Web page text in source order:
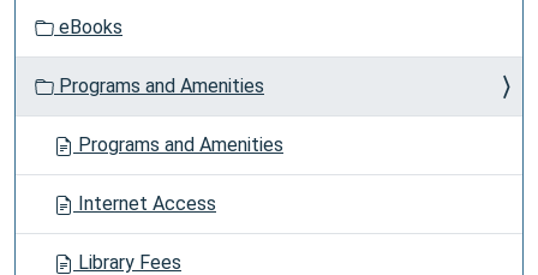
o
eBooks
Programs and Amenities
Programs and Amenities
Internet Access
Library Fees